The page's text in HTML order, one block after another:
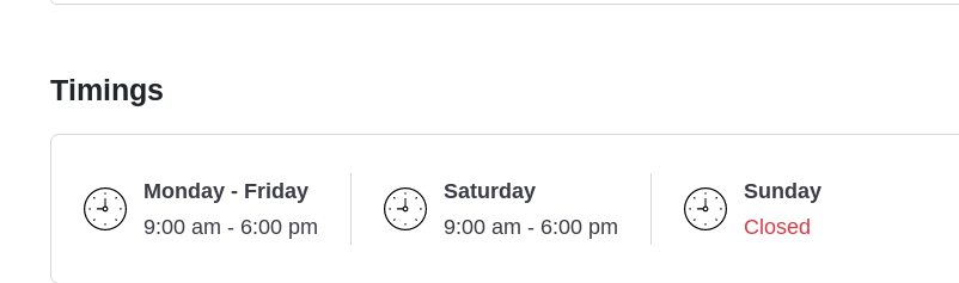
Timings
Monday - Friday
9:00 am - 6:00 pm
Saturday
9:00 am - 6:00 pm
Sunday
Closed